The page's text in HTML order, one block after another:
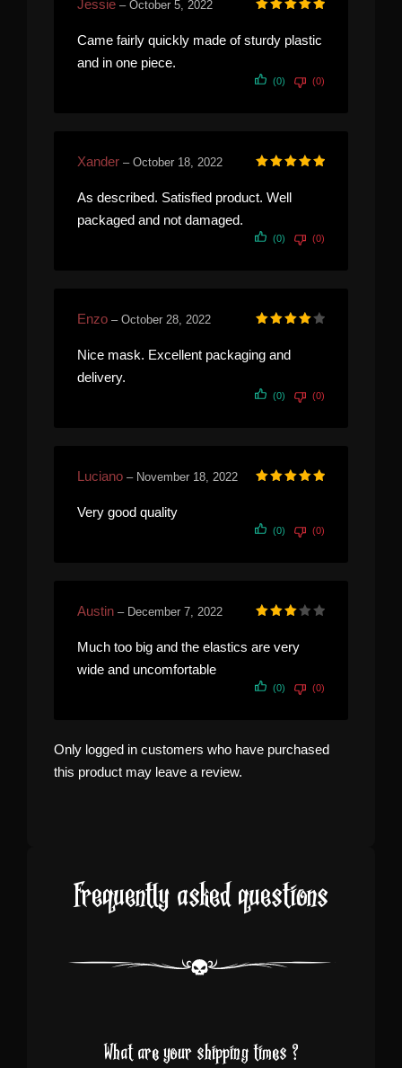
Jessie – October 5, 2022
Came fairly quickly made of sturdy plastic
and in one piece.
(0) (0)
Xander – October 18, 2022
As described. Satisfied product. Well
packaged and not damaged.
(0) (0)
Enzo – October 28, 2022
Nice mask. Excellent packaging and
delivery.
(0) (0)
Luciano – November 18, 2022
Very good quality
(0) (0)
Austin – December 7, 2022
Much too big and the elastics are very
wide and uncomfortable
(0) (0)
Only logged in customers who have purchased
this product may leave a review.
Frequently asked questions
What are your shipping times ?